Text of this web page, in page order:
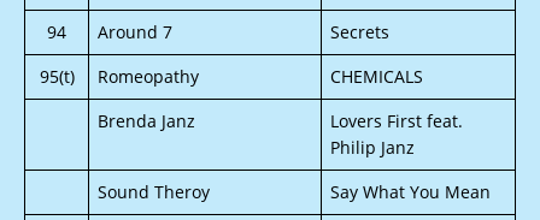
94
Around 7
Secrets
95(t)
Romeopathy
CHEMICALS
Brenda Janz
Lovers First feat.
Philip Janz
Sound Theroy
Say What You Mean